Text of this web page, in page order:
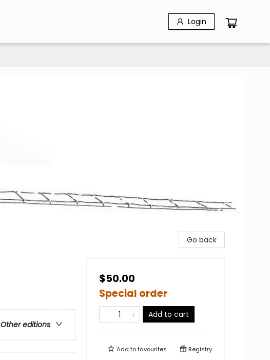
Login
Other editions
Go back
$50.00
Special order
Add to cart
Add tofavourites Registry